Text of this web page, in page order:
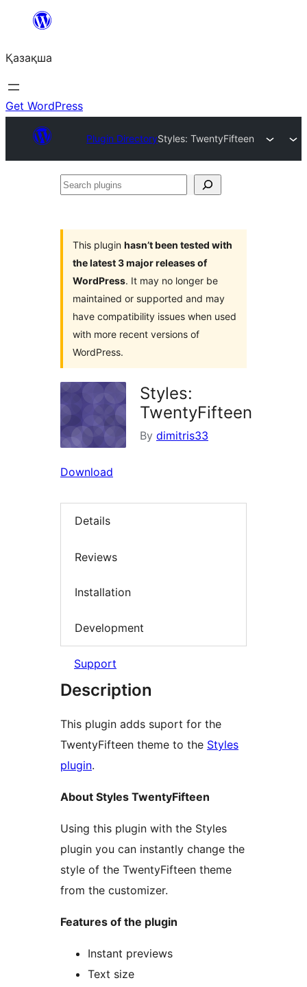
Перейти
содержимому
Қазақша
Get WordPress
Plugin DirectoryStyles: TwentyFifteen
Search
This plugin hasn’t been tested with
the latest 3 major releases of
WordPress. It may no longer be
maintained or supported and may
have compatibility issues when used
with more recent versions of
WordPress.
Styles:
TwentyFifteen
By dimitris33
Download
Details
Reviews
Installation
Development
Support
Description
This plugin adds suport for the
TwentyFifteen theme to the Styles
plugin.
About Styles TwentyFifteen
Using this plugin with the Styles
plugin you can instantly change the
style of the TwentyFifteen theme
from the customizer.
Features of the plugin
Instant previews
Text size